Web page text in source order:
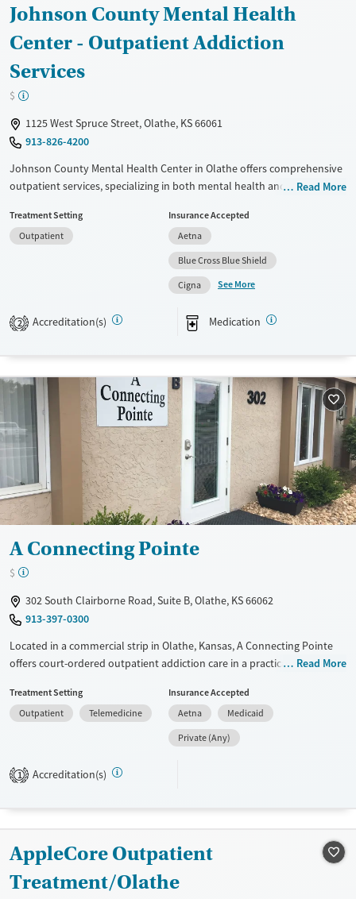
Recovery support services
Mental health treatment
Young Adults (Ages 18-25)
Youth (Ages 12-17)
Female
Male
Johnson County Mental Health
Center - Outpatient Addiction
Services
$
1125 West Spruce Street, Olathe, KS 66061
913-826-4200
Johnson County Mental Health Center in Olathe offers comprehensive
outpatient services, specializing in both mental health and substance
behavioral therapy, motivational interviewing, and the Matrix Model
program, the center provides tailored care to support recovery. Unique
offerings include peer mentoring, job counseling, housing assistance,
and trauma-focused counseling. With a strong emphasis on relapse
prevention and ongoing recovery support, this facility is well-suited for
Recovery support services
Treats alcohol use disorder
Treats opioid use disorder
Mental health treatment
Gender
Female
Male
Read More
Treatment Setting
Outpatient
Insurance Accepted
Aetna
Blue Cross Blue Shield
Cigna
See More
2 Accreditation(s) Medication
A Connecting Pointe
$
302 South Clairborne Road, Suite B, Olathe, KS 66062
913-397-0300
Located in a commercial strip in Olathe, Kansas, A Connecting Pointe
offers court-ordered outpatient addiction care in a practical and
for co-occurring disorders and trauma, with programs designed for
individuals navigating probation, diversion, or other legal obligations.
Core offerings include virtual IOP, Batterer’s Intervention Treatment,
ADIS classes, anger management, and evaluations, all available in
English and Spanish. Transportation assistance, flexible scheduling,
and support for clients using medications for addiction treatment
Available Services
Transitional services
Recovery support services
Ages
Youth (Ages 12-17)
Read More
Treatment Setting
Outpatient
Telemedicine
Insurance Accepted
Aetna
Medicaid
Private (Any)
1 Accreditation(s)
AppleCore Outpatient
Treatment/Olathe